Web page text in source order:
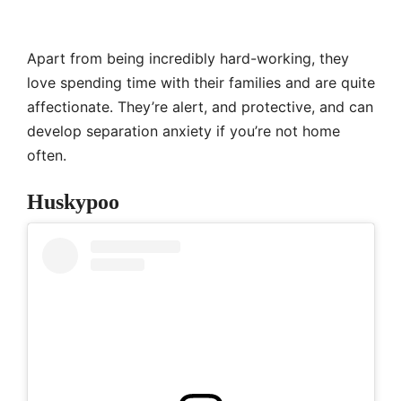
Apart from being incredibly hard-working, they
love spending time with their families and are quite
affectionate. They’re alert, and protective, and can
develop separation anxiety if you’re not home
often.
Huskypoo